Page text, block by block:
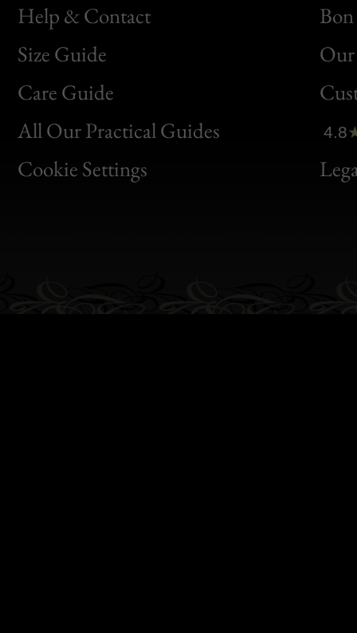
Help & Contact
Size Guide
Care Guide
All Our Practical Guides
Cookie Settings
Bon
Clic
Bon
4.8